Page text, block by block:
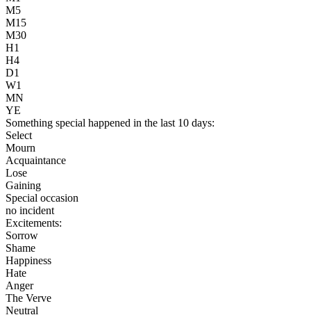
M5
M15
M30
H1
H4
D1
W1
MN
YE
Something special happened in the last 10 days:
Select
Mourn
Acquaintance
Lose
Gaining
Special occasion
no incident
Excitements:
Sorrow
Shame
Happiness
Hate
Anger
The Verve
Neutral